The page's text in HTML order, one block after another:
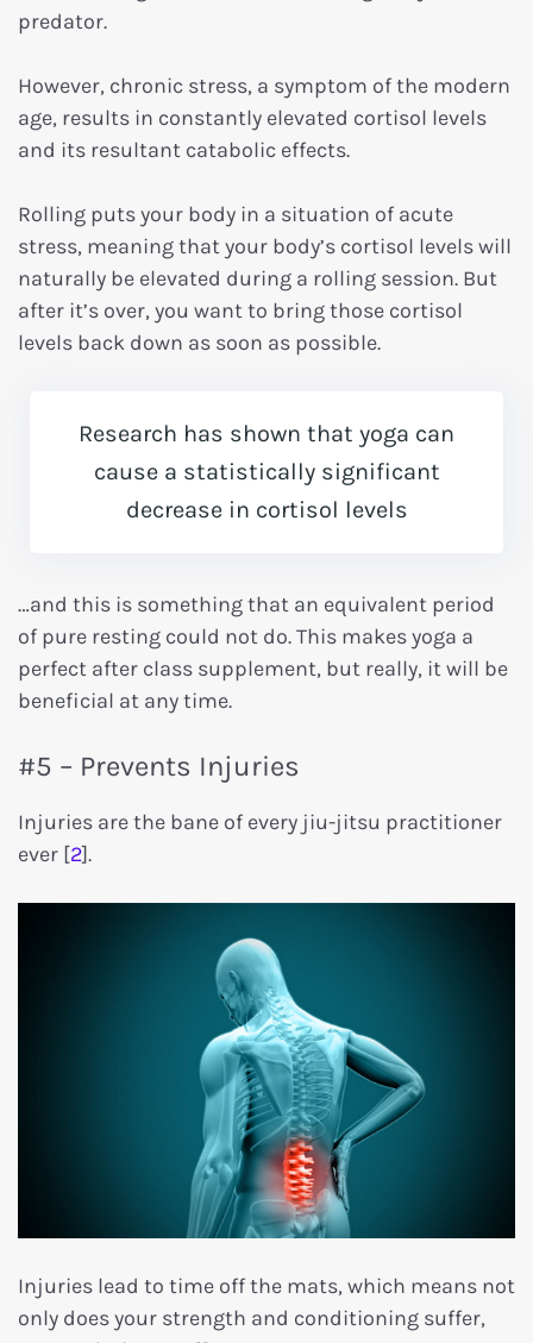
predator.
However, chronic stress, a symptom of the modern
age, results in constantly elevated cortisol levels
and its resultant catabolic effects.
Rolling puts your body in a situation of acute
stress, meaning that your body’s cortisol levels will
naturally be elevated during a rolling session. But
after it’s over, you want to bring those cortisol
levels back down as soon as possible.
Research has shown that yoga can
cause a statistically significant
decrease in cortisol levels
…and this is something that an equivalent period
of pure resting could not do. This makes yoga a
perfect after class supplement, but really, it will be
beneficial at any time.
#5 – Prevents Injuries
Injuries are the bane of every jiu-jitsu practitioner
ever [2].
Injuries lead to time off the mats, which means not
only does your strength and conditioning suffer,